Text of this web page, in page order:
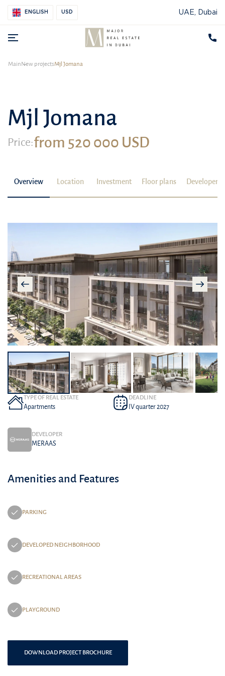
ENGLISH USD UAE, Dubai
MainNew projectsMjl Jomana
Mjl Jomana
Price:from 520 000 USD
Overview Location Investment Floor plans Developer
TYPE OF REAL ESTATE
Apartments
DEADLINE
IV quarter 2027
DEVELOPER
MERAAS
Amenities and Features
PARKING
DEVELOPED NEIGHBORHOOD
RECREATIONAL AREAS
PLAYGROUND
DOWNLOAD PROJECT BROCHURE